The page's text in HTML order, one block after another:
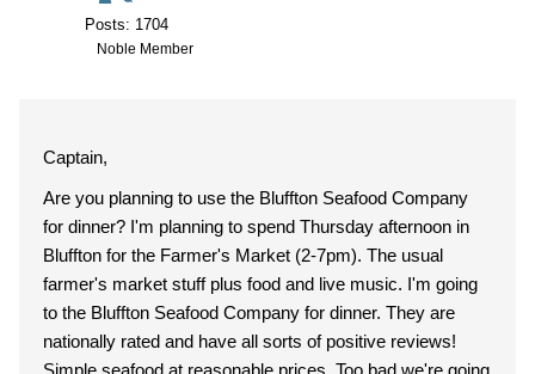
Posts: 1704
Noble Member
Captain,
Are you planning to use the Bluffton Seafood Company
for dinner? I'm planning to spend Thursday afternoon in
Bluffton for the Farmer's Market (2-7pm). The usual
farmer's market stuff plus food and live music. I'm going
to the Bluffton Seafood Company for dinner. They are
nationally rated and have all sorts of positive reviews!